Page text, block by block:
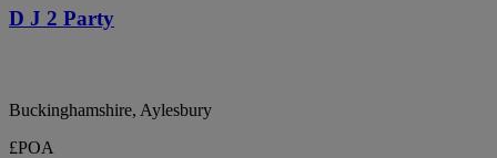
D J 2 Party
Buckinghamshire, Aylesbury
£POA